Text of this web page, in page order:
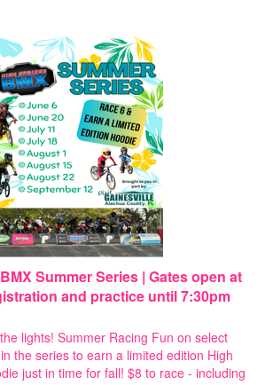
Summer Series | Gates open at
and practice until 7:30pm
lights! Summer Racing Fun on select
the series to earn a limited edition High
just in time for fall! $8 to race - including